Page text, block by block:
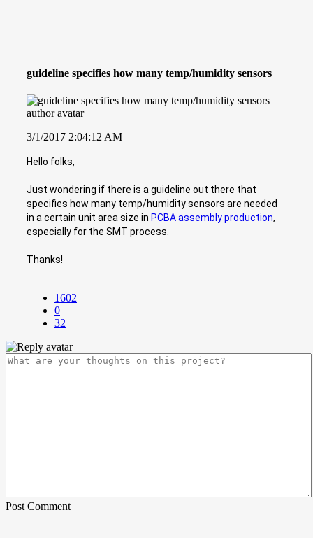
guideline specifies how many temp/humidity sensors
3/1/2017 2:04:12 AM
Hello folks,
Just wondering if there is a guideline out there that
specifies how many temp/humidity sensors are needed
in a certain unit area size in PCBA assembly production,
especially for the SMT process.
Thanks!
1602
0
32
Post Comment